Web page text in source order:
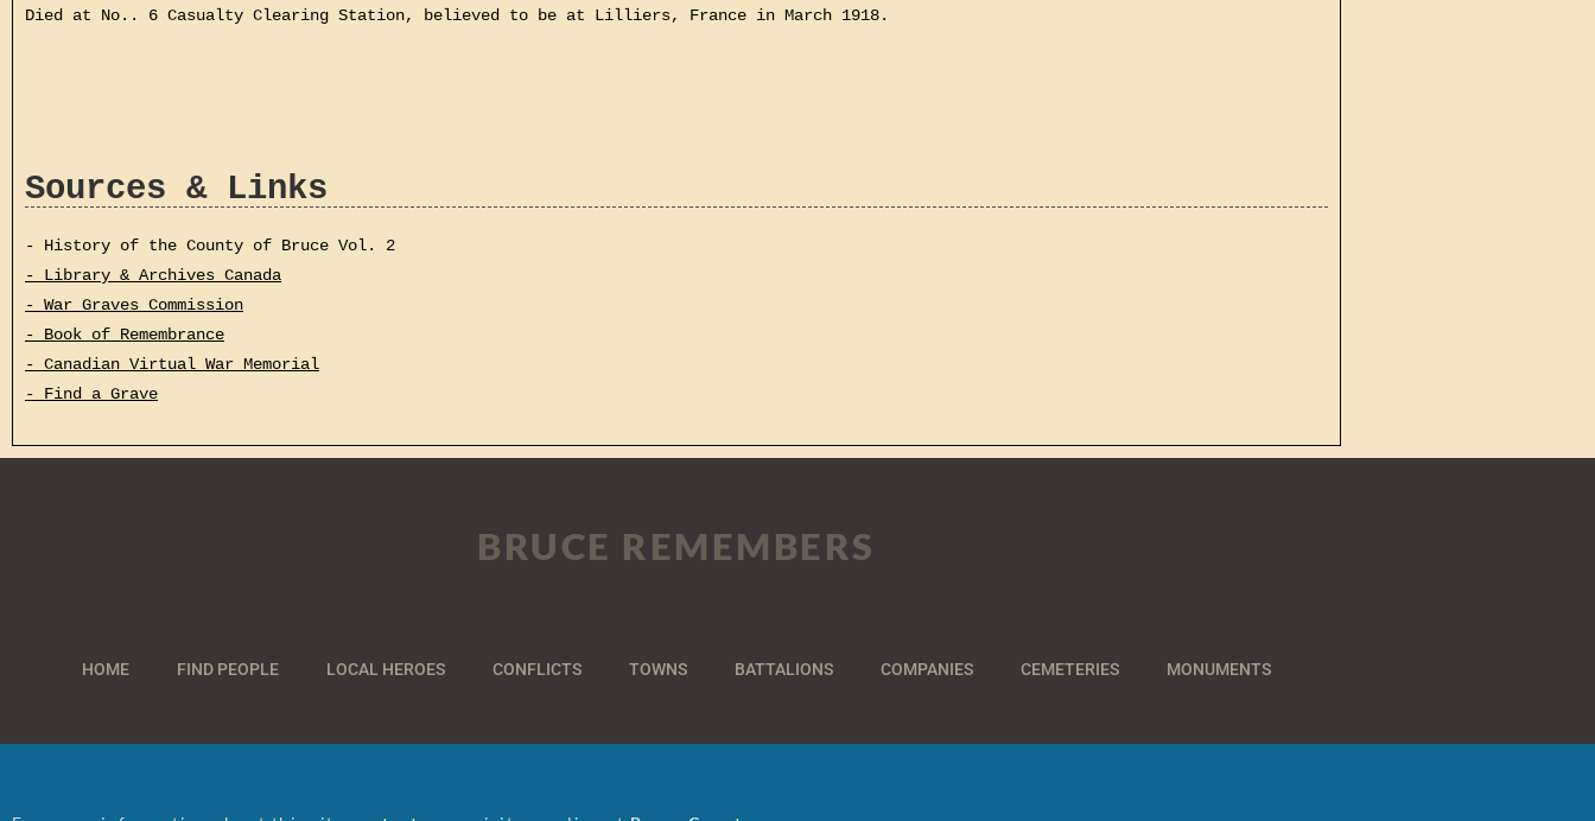
Died at No.. 6 Casualty Clearing Station, believed to be at Lilliers, France in March 1918.
Sources & Links
- History of the County of Bruce Vol. 2
- Library & Archives Canada
- War Graves Commission
- Book of Remembrance
- Canadian Virtual War Memorial
- Find a Grave
BRUCE REMEMBERS
HOME FIND PEOPLE LOCAL HEROES CONFLICTS TOWNS BATTALIONS COMPANIES CEMETERIES MONUMENTS